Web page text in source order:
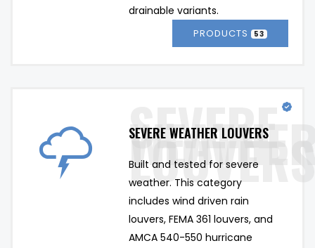
drainable variants.
PRODUCTS 53
SEVERE WEATHER LOUVERS
Built and tested for severe
weather. This category
includes wind driven rain
louvers, FEMA 361 louvers, and
AMCA 540-550 hurricane